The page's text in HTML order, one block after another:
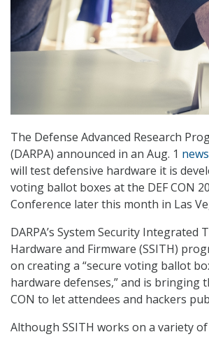
The Defense Advanced Research
(DARPA) announced in an Aug. 1
will test defensive hardware it is
voting ballot boxes at the DEF CON
Conference later this month in Las
DARPA’s System Security Integrated
Hardware and Firmware (SSITH)
on creating a “secure voting ballot
hardware defenses,” and is bringing
CON to let attendees and hackers
Although SSITH works on a variety